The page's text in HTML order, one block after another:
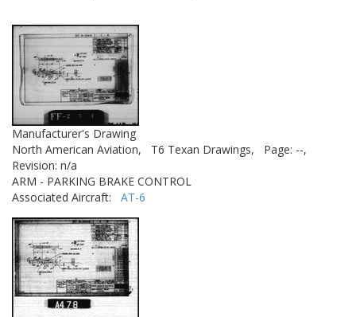
Manufacturer's Drawing
North American Aviation,
T6 Texan Drawings,
Page: --,
Revision: n/a
ARM - PARKING BRAKE CONTROL
Associated Aircraft: AT-6